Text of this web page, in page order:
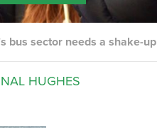
bus sector needs a shake-up
HUGHES